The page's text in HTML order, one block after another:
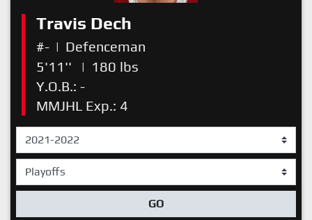
Travis Dech
#- | Defenceman
5'11''
| 180 lbs
Y.O.B.: -
MMJHL Exp.: 4
GO